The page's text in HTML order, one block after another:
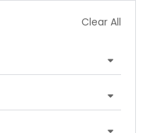
Clear All